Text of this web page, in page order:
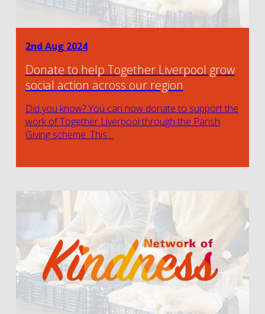
2nd Aug 2024
Donate to help Together Liverpool grow
social action across our region
Did you know? You can now donate to support the
work of Together Liverpool through the Parish
Giving scheme. This…